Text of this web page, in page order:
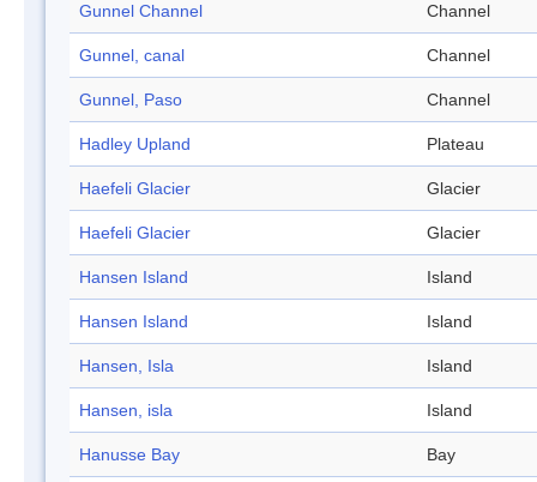
Gunnel Channel Channel
Gunnel, canal Channel
Gunnel, Paso Channel
Hadley Upland Plateau
Haefeli Glacier Glacier
Haefeli Glacier Glacier
Hansen Island Island
Hansen Island Island
Hansen, Isla Island
Hansen, isla Island
Hanusse Bay Bay